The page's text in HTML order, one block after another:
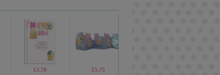
£3.70 £5.75